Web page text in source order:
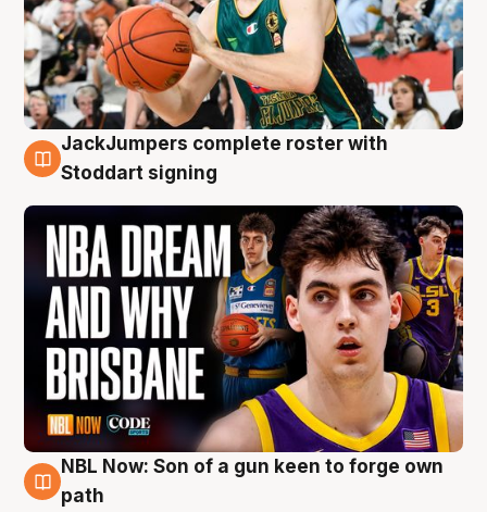
6 Aug
JackJumpers complete roster with
Stoddart signing
5 Aug
NBL Now: Son of a gun keen to forge own
path